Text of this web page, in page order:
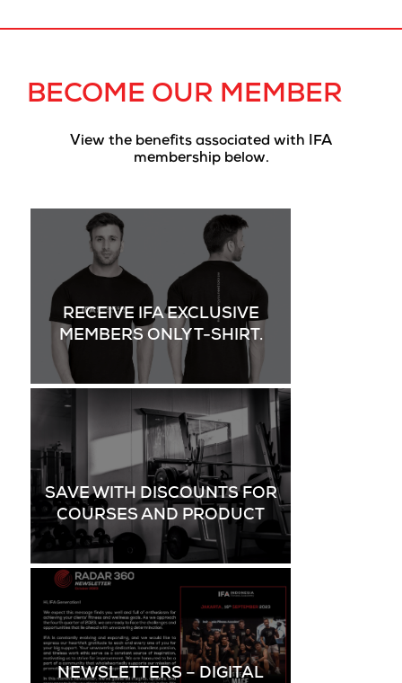
BECOME OUR MEMBER
View the benefits associated with IFA
membership below.
RECEIVE IFA EXCLUSIVE
MEMBERS ONLY T-SHIRT.
SAVE WITH DISCOUNTS FOR
COURSES AND PRODUCT
NEWSLETTERS – DIGITAL